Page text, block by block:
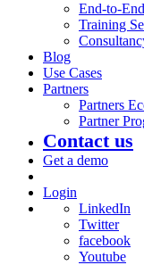
End-to-
Training
Blog
Use Cases
Partners
Partners
Partner
Contact us
Get a demo
Login
LinkedIn
Twitter
facebook
Youtube